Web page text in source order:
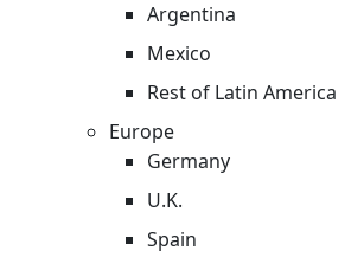
Argentina
Mexico
Rest of Latin America
Europe
Germany
U.K.
Spain